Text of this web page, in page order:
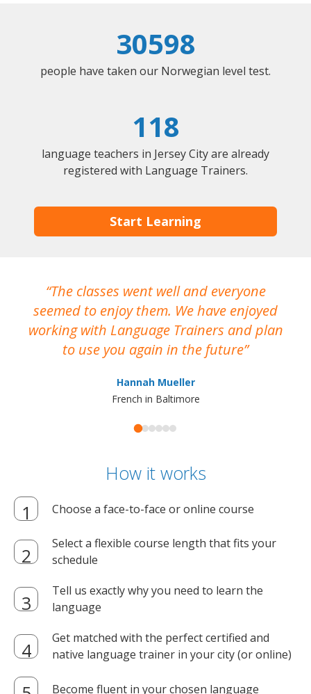
30598
people have taken our Norwegian level test.
118
language teachers in Jersey City are already
registered with Language Trainers.
Start Learning
The classes went well and everyone
seemed to enjoy them. We have enjoyed
working with Language Trainers and plan
to use you again in the future
Hannah Mueller
French in Baltimore
How it works
Choose a face-to-face or online course
Select a flexible course length that fits your
schedule
Tell us exactly why you need to learn the
language
Get matched with the perfect certified and
native language trainer in your city (or online)
Become fluent in your chosen language